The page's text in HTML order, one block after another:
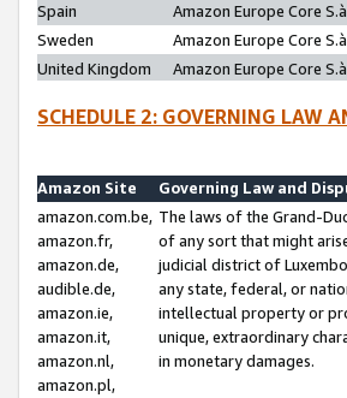
Spain
Amazon Europe Core
Sweden
Amazon Europe Core
United Kingdom
Amazon Europe Core
SCHEDULE 2: GOVERNING LAW
Amazon Site
Governing Law and
amazon.com.be,
amazon.fr,
amazon.de,
audible.de,
amazon.ie,
amazon.it,
amazon.nl,
amazon.pl,
The laws of the Grand-
of any sort that might
judicial district of
any state, federal, or
intellectual property or
unique, extraordinary
in monetary damages.